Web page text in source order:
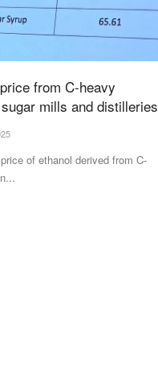
from C-heavy
mills and distilleries
of ethanol derived from C-